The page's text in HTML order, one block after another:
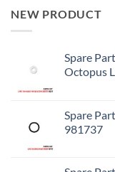
NEW PRODUCT
Spare
Octopus
Spare
981737